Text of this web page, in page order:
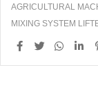
AGRICULTURAL
MIXING SYSTEM